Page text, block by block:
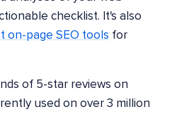
checklist. It's also
on-page SEO tools for
of 5-star reviews on
used on over 3 million